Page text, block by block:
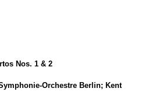
Nos. 1 & 2
Orchestre Berlin; Kent